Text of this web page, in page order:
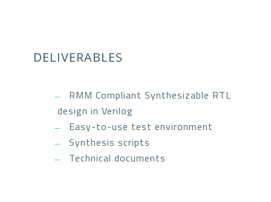
DELIVERABLES
RMM Compliant Synthesizable RTL
design in Verilog
Easy-to-use test environment
Synthesis scripts
Technical documents